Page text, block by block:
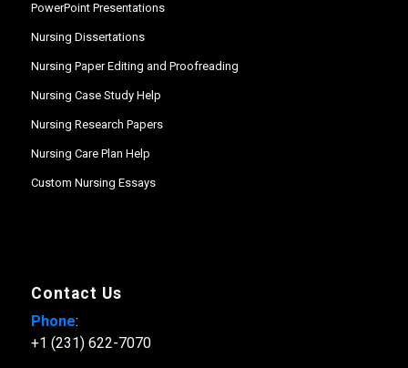
PowerPoint Presentations
Nursing Dissertations
Nursing Paper Editing and Proofreading
Nursing Case Study Help
Nursing Research Papers
Nursing Care Plan Help
Custom Nursing Essays
Contact Us
Phone:
+1 (231) 622-7070